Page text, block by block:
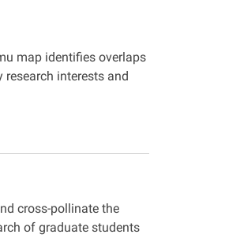
map identifies overlaps
interests and
cross-pollinate the
of graduate students